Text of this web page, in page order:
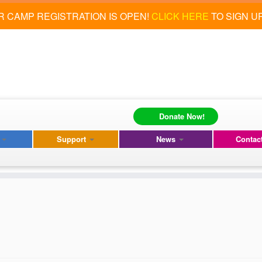
CAMP REGISTRATION IS OPEN! CLICK HERE TO SIGN
Support News
Donate Now!